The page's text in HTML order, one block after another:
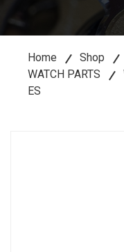
Home Shop
WATCH PARTS
ES